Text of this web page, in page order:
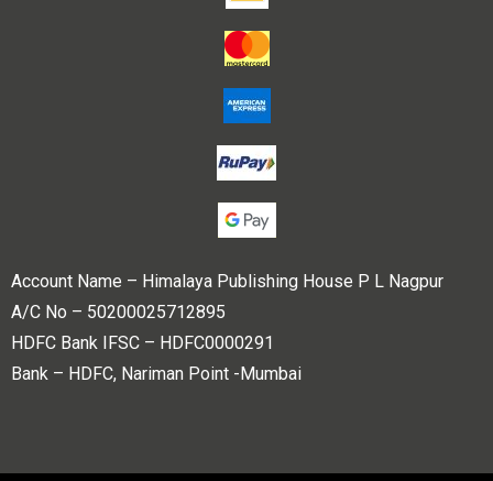
Account Name – Himalaya Publishing House P L Nagpur
A/C No – 50200025712895
HDFC Bank IFSC – HDFC0000291
Bank – HDFC, Nariman Point -Mumbai